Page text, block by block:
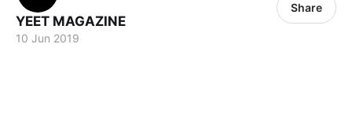
YEET MAGAZINE
10 Jun 2019
Share